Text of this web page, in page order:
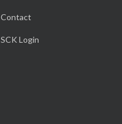
Contact
SCK Login